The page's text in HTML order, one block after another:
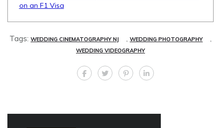
on an F1 Visa
Tags: WEDDING CINEMATOGRAPHY NJ , WEDDING PHOTOGRAPHY ,
WEDDING VIDEOGRAPHY